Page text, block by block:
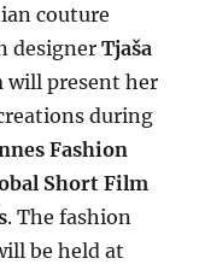
couture
designerTjaša
will present her
during
Fashion
Short Film
. The fashion
be held at